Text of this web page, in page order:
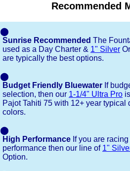
Recommended
⬤
Sunrise Recommended The
used as a Day Charter & 1" Silver Or
are typically the best options.
⬤
Budget Friendly Bluewater If
selection, then our 1-1/4" Ultra Pro
Pajot Tahiti 75 with 12+ year typical
colors.
⬤
High Performance If you are
performance then our line of 1"
Option.